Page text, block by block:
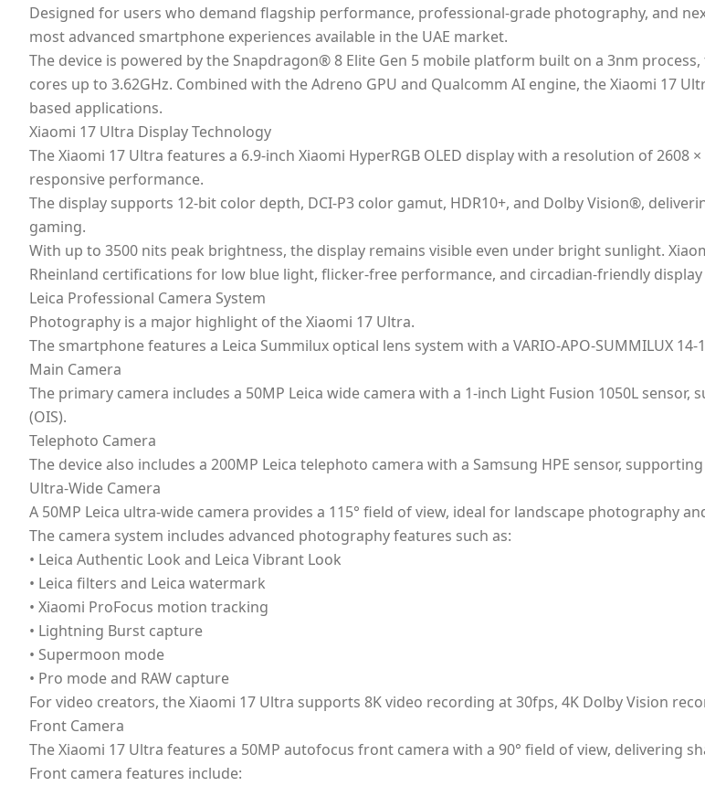
Designed for users who demand flagship performance, professional-grade photography, and
most advanced smartphone experiences available in the UAE market.
The device is powered by the Snapdragon® 8 Elite Gen 5 mobile platform built on a 3nm
cores up to 3.62GHz. Combined with the Adreno GPU and Qualcomm AI engine, the Xiaomi 17
based applications.
Xiaomi 17 Ultra Display Technology
The Xiaomi 17 Ultra features a 6.9-inch Xiaomi HyperRGB OLED display with a resolution of
responsive performance.
The display supports 12-bit color depth, DCI-P3 color gamut, HDR10+, and Dolby Vision®,
gaming.
With up to 3500 nits peak brightness, the display remains visible even under bright sunlight.
Rheinland certifications for low blue light, flicker-free performance, and circadian-friendly
Leica Professional Camera System
Photography is a major highlight of the Xiaomi 17 Ultra.
The smartphone features a Leica Summilux optical lens system with a VARIO-APO-SUMMILUX
Main Camera
The primary camera includes a 50MP Leica wide camera with a 1-inch Light Fusion 1050L
(OIS).
Telephoto Camera
The device also includes a 200MP Leica telephoto camera with a Samsung HPE sensor,
Ultra-Wide Camera
A 50MP Leica ultra-wide camera provides a 115° field of view, ideal for landscape photography
The camera system includes advanced photography features such as:
• Leica Authentic Look and Leica Vibrant Look
• Leica filters and Leica watermark
• Xiaomi ProFocus motion tracking
• Lightning Burst capture
• Supermoon mode
• Pro mode and RAW capture
For video creators, the Xiaomi 17 Ultra supports 8K video recording at 30fps, 4K Dolby Vision
Front Camera
The Xiaomi 17 Ultra features a 50MP autofocus front camera with a 90° field of view, delivering
Front camera features include: